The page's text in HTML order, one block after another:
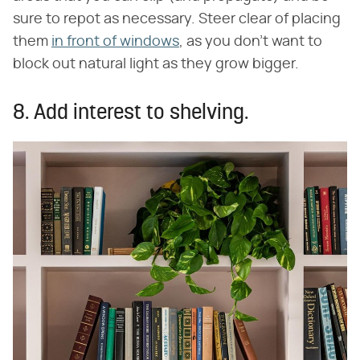
sure to repot as necessary. Steer clear of placing
them in front of windows, as you don't want to
block out natural light as they grow bigger.
8. Add interest to shelving.